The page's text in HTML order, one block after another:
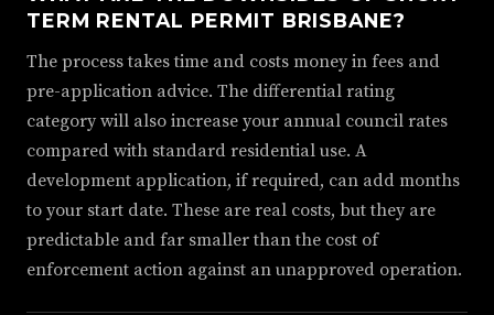
TERM RENTAL PERMIT BRISBANE?
The process takes time and costs money in fees and
pre-application advice. The differential rating
category will also increase your annual council rates
compared with standard residential use. A
development application, if required, can add months
to your start date. These are real costs, but they are
predictable and far smaller than the cost of
enforcement action against an unapproved operation.